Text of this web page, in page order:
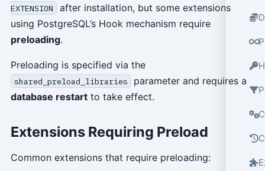
EXTENSION
after installation, but some extensions
using PostgreSQL’s Hook mechanism require
preloading.
Preloading is specified via the
shared_preload_libraries
parameter and requires a
database restartto take effect.
Extensions Requiring Preload
Common extensions that require preloading: